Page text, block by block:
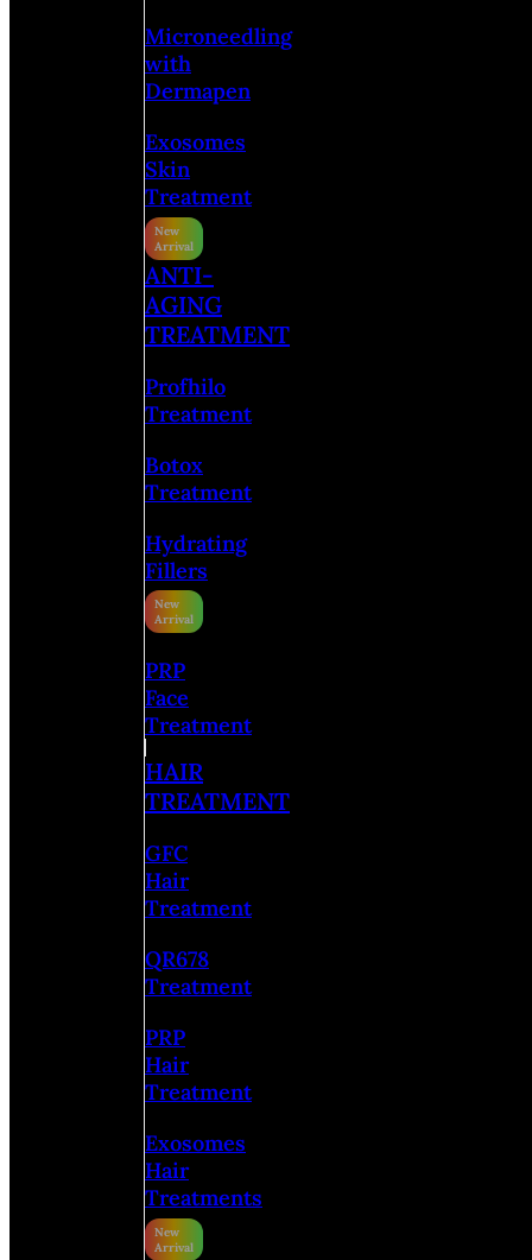
Microneedling
with
Dermapen
Exosomes
Skin
Treatment
ANTI-
AGING
TREATMENT
Profhilo
Treatment
Botox
Treatment
Hydrating
Fillers
PRP
Face
Treatment
HAIR
TREATMENT
GFC
Hair
Treatment
QR678
Treatment
PRP
Hair
Treatment
Exosomes
Hair
Treatments